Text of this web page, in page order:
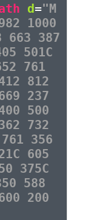
d="M
1000
663 387
501C
761
812
237
500
732
356
605
375C
588
200